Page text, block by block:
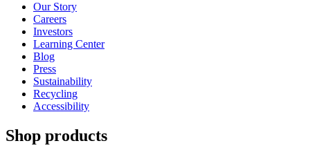
Our Story
Careers
Investors
Learning Center
Blog
Press
Sustainability
Recycling
Accessibility
Shop products